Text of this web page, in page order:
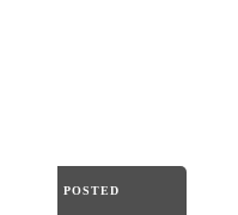
POSTED